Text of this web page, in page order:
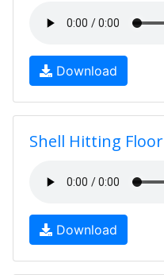
Download
Shell Hitting Floor
Download